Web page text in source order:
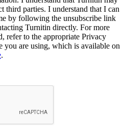
third parties. I understand that I can
by following the unsubscribe link
Turnitin directly. For more
refer to the appropriate Privacy
you are using, which is available on
.